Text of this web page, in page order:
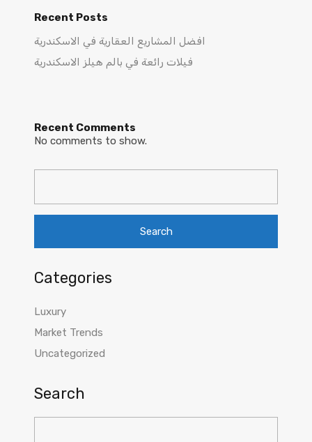
Recent Posts
افضل المشاريع العقارية في الاسكندرية
فيلات رائعة في بالم هيلز الاسكندرية
Recent Comments
No comments to show.
Categories
Luxury
Market Trends
Uncategorized
Search